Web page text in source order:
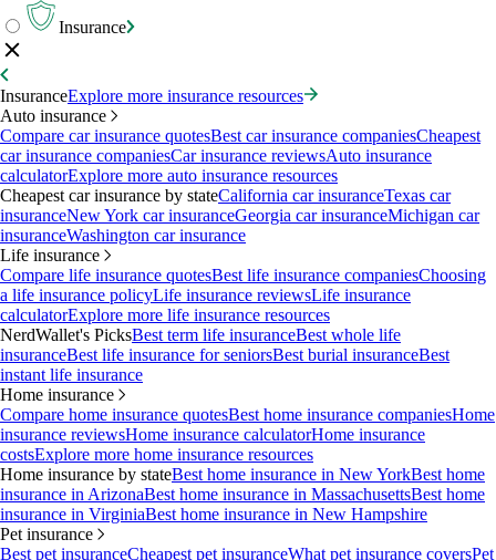
Insurance
InsuranceExplore more insurance resources
Auto insurance
Compare car insurance quotesBest car insurance companiesCheapest
car insurance companiesCar insurance reviewsAuto insurance
calculatorExplore more auto insurance resources
Cheapest car insurance by stateCalifornia car insuranceTexas car
insuranceNew York car insuranceGeorgia car insuranceMichigan car
insuranceWashington car insurance
Life insurance
Compare life insurance quotesBest life insurance companiesChoosing
a life insurance policyLife insurance reviewsLife insurance
calculatorExplore more life insurance resources
NerdWallet's PicksBest term life insuranceBest whole life
insuranceBest life insurance for seniorsBest burial insuranceBest
instant life insurance
Home insurance
Compare home insurance quotesBest home insurance companiesHome
insurance reviewsHome insurance calculatorHome insurance
costsExplore more home insurance resources
Home insurance by stateBest home insurance in New YorkBest home
insurance in ArizonaBest home insurance in MassachusettsBest home
insurance in VirginiaBest home insurance in New Hampshire
Pet insurance
Best pet insuranceCheapest pet insuranceWhat pet insurance coversPet